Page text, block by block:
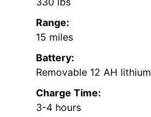
Range:
15 miles
Battery:
Removable 12 AH lithium
Charge Time:
3-4 hours